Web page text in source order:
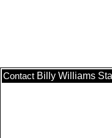
Contact Billy Williams